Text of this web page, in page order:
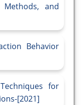
and
Behavior
for
[2021]